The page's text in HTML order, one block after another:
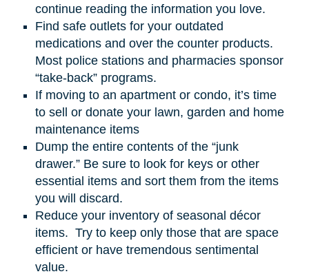
continue reading the information you love.
Find safe outlets for your outdated
medications and over the counter products.
Most police stations and pharmacies sponsor
“take-back” programs.
If moving to an apartment or condo, it’s time
to sell or donate your lawn, garden and home
maintenance items
Dump the entire contents of the “junk
drawer.” Be sure to look for keys or other
essential items and sort them from the items
you will discard.
Reduce your inventory of seasonal décor
items. Try to keep only those that are space
efficient or have tremendous sentimental
value.